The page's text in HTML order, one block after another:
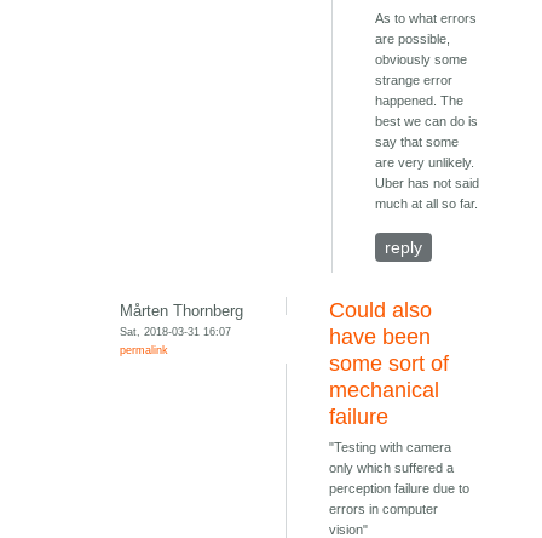
As to what errors
are possible,
obviously some
strange error
happened. The
best we can do is
say that some
are very unlikely.
Uber has not said
much at all so far.
reply
Mårten Thornberg
Sat, 2018-03-31 16:07
permalink
Could also
have been
some sort of
mechanical
failure
"Testing with camera
only which suffered a
perception failure due to
errors in computer
vision"